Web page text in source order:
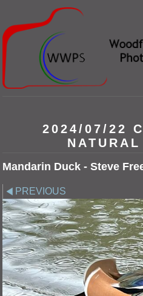
2024/07/22
Mandarin Duck - Steve
PREVIOUS